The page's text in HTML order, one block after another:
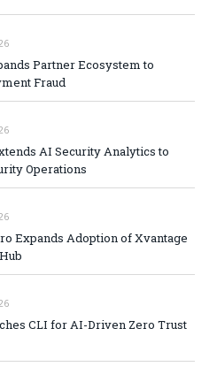
Partner Ecosystem to
Fraud
AI Security Analytics to
Operations
Expands Adoption of Xvantage
CLI for AI-Driven Zero Trust